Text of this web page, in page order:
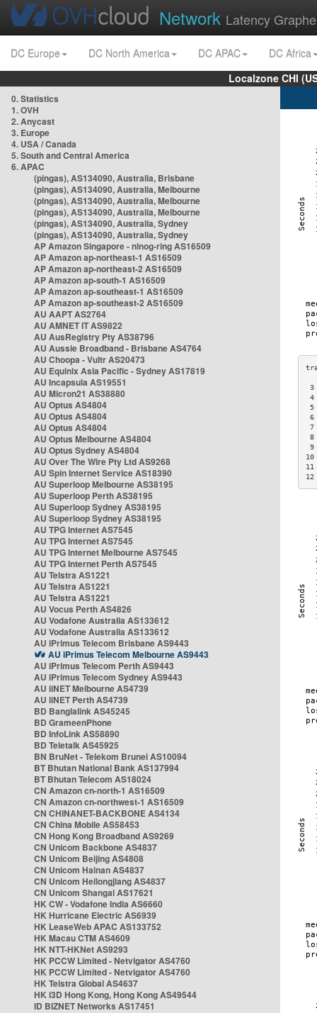
Network Latency
DC Europe DC North America DC APAC
DC Africa
Localzone CHI
0. Statistics
1. OVH
2. Anycast
3. Europe
4. USA / Canada
5. South and Central America
6. APAC
(pingas), AS134090, Australia, Brisbane
(pingas), AS134090, Australia, Melbourne
(pingas), AS134090, Australia, Melbourne
(pingas), AS134090, Australia, Melbourne
(pingas), AS134090, Australia, Sydney
(pingas), AS134090, Australia, Sydney
AP Amazon Singapore - nlnog-ring AS16509
AP Amazon ap-northeast-1 AS16509
AP Amazon ap-northeast-2 AS16509
AP Amazon ap-south-1 AS16509
AP Amazon ap-southeast-1 AS16509
AP Amazon ap-southeast-2 AS16509
AU AAPT AS2764
AU AMNET IT AS9822
AU AusRegistry Pty AS38796
AU Aussie Broadband - Brisbane AS4764
AU Choopa - Vultr AS20473
AU Equinix Asia Pacific - Sydney AS17819
AU Incapsula AS19551
AU Micron21 AS38880
AU Optus AS4804
AU Optus AS4804
AU Optus AS4804
AU Optus Melbourne AS4804
AU Optus Sydney AS4804
AU Over The Wire Pty Ltd AS9268
AU Spin Internet Service AS18390
AU Superloop Melbourne AS38195
AU Superloop Perth AS38195
AU Superloop Sydney AS38195
AU Superloop Sydney AS38195
AU TPG Internet AS7545
AU TPG Internet AS7545
AU TPG Internet Melbourne AS7545
AU TPG Internet Perth AS7545
AU Telstra AS1221
AU Telstra AS1221
AU Telstra AS1221
AU Vocus Perth AS4826
AU Vodafone Australia AS133612
AU Vodafone Australia AS133612
AU iPrimus Telecom Brisbane AS9443
AU iPrimus Telecom Melbourne AS9443
AU iPrimus Telecom Perth AS9443
AU iPrimus Telecom Sydney AS9443
AU iiNET Melbourne AS4739
AU iiNET Perth AS4739
BD Banglalink AS45245
BD GrameenPhone
BD InfoLink AS58890
BD Teletalk AS45925
BN BruNet - Telekom Brunei AS10094
BT Bhutan National Bank AS137994
BT Bhutan Telecom AS18024
CN Amazon cn-north-1 AS16509
CN Amazon cn-northwest-1 AS16509
CN CHINANET-BACKBONE AS4134
CN China Mobile AS58453
CN Hong Kong Broadband AS9269
CN Unicom Backbone AS4837
CN Unicom Beijing AS4808
CN Unicom Hainan AS4837
CN Unicom Heilongjiang AS4837
CN Unicom Shangai AS17621
HK CW - Vodafone India AS6660
HK Hurricane Electric AS6939
HK LeaseWeb APAC AS133752
HK Macau CTM AS4609
HK NTT-HKNet AS9293
HK PCCW Limited - Netvigator AS4760
HK PCCW Limited - Netvigator AS4760
HK Telstra Global AS4637
HK i3D Hong Kong, Hong Kong AS49544
ID BIZNET Networks AS17451
7
9